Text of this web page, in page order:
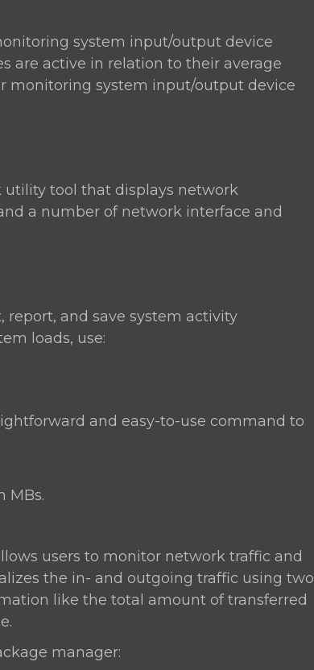
system input/output device
are active in relation to their average
monitoring system input/output device
tool that displays network
a number of network interface and
report, and save system activity
loads, use:
and easy-to-use command to
MBs.
users to monitor network traffic and
the in- and outgoing traffic using two
like the total amount of transferred
manager: